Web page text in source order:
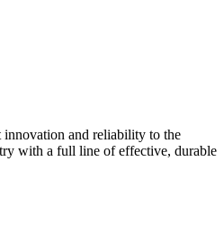
innovation and reliability to the
with a full line of effective, durable